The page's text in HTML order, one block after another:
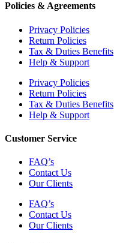
Policies & Agreements
Privacy Policies
Return Policies
Tax & Duties Benefits
Help & Support
Privacy Policies
Return Policies
Tax & Duties Benefits
Help & Support
Customer Service
FAQ’s
Contact Us
Our Clients
FAQ’s
Contact Us
Our Clients